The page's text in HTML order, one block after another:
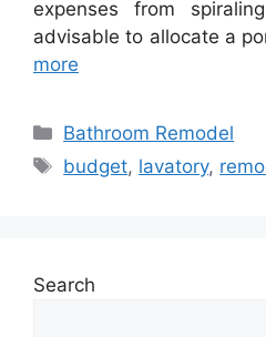
expenses from
advisable to allocate a
more
Categories
Bathroom Remodel
Tags
budget, lavatory,
Search